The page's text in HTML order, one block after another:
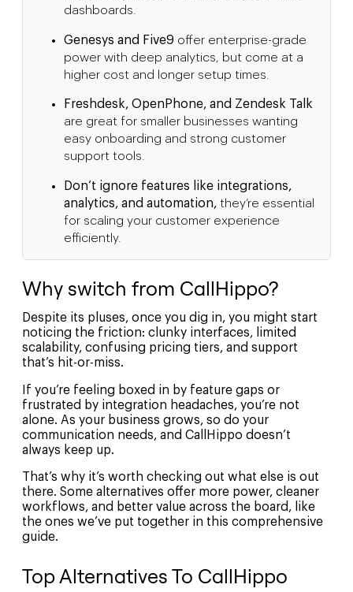
dashboards.
Genesys and Five9 offer enterprise-grade
power with deep analytics, but come at a
higher cost and longer setup times.
Freshdesk, OpenPhone, and Zendesk Talk
are great for smaller businesses wanting
easy onboarding and strong customer
support tools.
Don’t ignore features like integrations,
analytics, and automation, they’re essential
for scaling your customer experience
efficiently.
Why switch from CallHippo?
Despite its pluses, once you dig in, you might start
noticing the friction: clunky interfaces, limited
scalability, confusing pricing tiers, and support
that’s hit-or-miss.
If you’re feeling boxed in by feature gaps or
frustrated by integration headaches, you’re not
alone. As your business grows, so do your
communication needs, and CallHippo doesn’t
always keep up.
That’s why it’s worth checking out what else is out
there. Some alternatives offer more power, cleaner
workflows, and better value across the board, like
the ones we’ve put together in this comprehensive
guide.
Top Alternatives To CallHippo